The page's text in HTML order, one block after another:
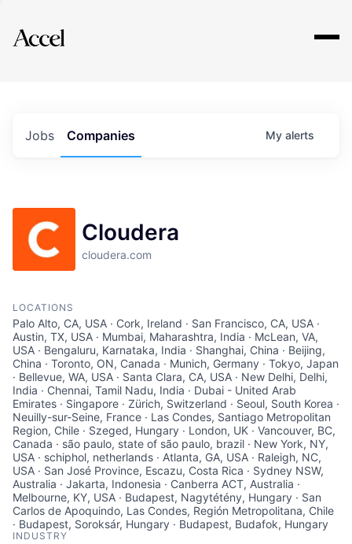
Explore
Jobs Companies My alerts
Cloudera
cloudera.com
LOCATIONS
Palo Alto, CA, USA · Cork, Ireland · San Francisco, CA, USA ·
Austin, TX, USA · Mumbai, Maharashtra, India · McLean, VA,
USA · Bengaluru, Karnataka, India · Shanghai, China · Beijing,
China · Toronto, ON, Canada · Munich, Germany · Tokyo, Japan
· Bellevue, WA, USA · Santa Clara, CA, USA · New Delhi, Delhi,
India · Chennai, Tamil Nadu, India · Dubai - United Arab
Emirates · Singapore · Zürich, Switzerland · Seoul, South Korea ·
Neuilly-sur-Seine, France · Las Condes, Santiago Metropolitan
Region, Chile · Szeged, Hungary · London, UK · Vancouver, BC,
Canada · são paulo, state of são paulo, brazil · New York, NY,
USA · schiphol, netherlands · Atlanta, GA, USA · Raleigh, NC,
USA · San José Province, Escazu, Costa Rica · Sydney NSW,
Australia · Jakarta, Indonesia · Canberra ACT, Australia ·
Melbourne, KY, USA · Budapest, Nagytétény, Hungary · San
Carlos de Apoquindo, Las Condes, Región Metropolitana, Chile
· Budapest, Soroksár, Hungary · Budapest, Budafok, Hungary
INDUSTRY